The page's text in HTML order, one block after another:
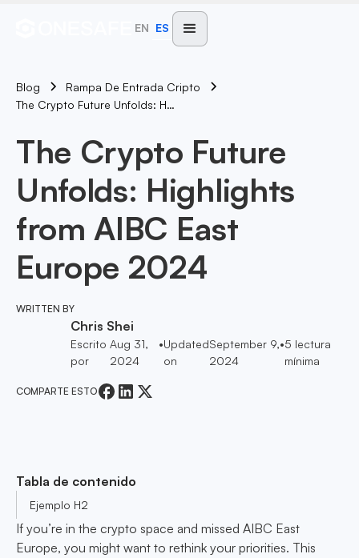
EN ES
Blog
Rampa De Entrada Cripto
The Crypto Future Unfolds: Highlights From AIBC East Europe 2024
The Crypto Future
Unfolds: Highlights
from AIBC East
Europe 2024
WRITTEN BY
Chris Shei
Escrito
por
Aug 31,
2024
•Updated
on
September 9,
2024
•5 lectura
mínima
COMPARTE ESTO
Tabla de contenido
Ejemplo H2
If you’re in the crypto space and missed AIBC East
Europe, you might want to rethink your priorities. This